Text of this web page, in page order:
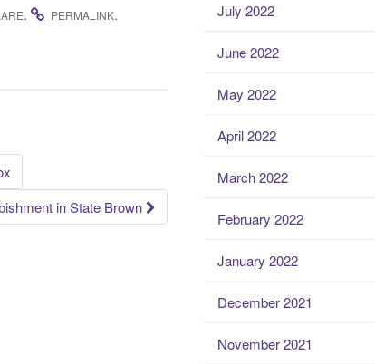
. PERMALINK.
in State Brown
July 2022
June 2022
May 2022
April 2022
March 2022
February 2022
January 2022
December 2021
November 2021